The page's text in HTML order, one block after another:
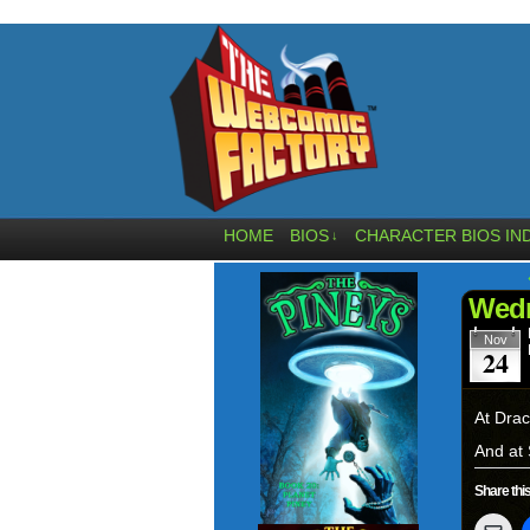
HOME BIOS ↓ CHARACTER BIOS
Nov
24
At
And at
Share